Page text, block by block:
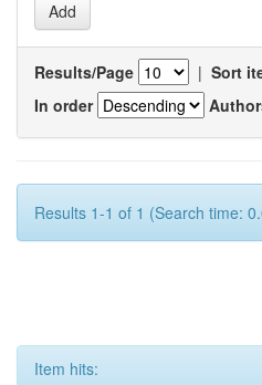
Results/Page | Sort
In order
Results 1-1 of 1 (Search time:
Item hits: